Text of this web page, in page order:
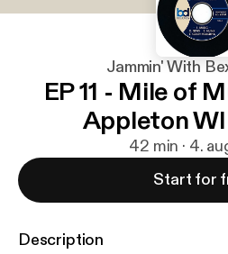
Jammin' With
EP 11 - Mile of
Appleton
42 min · 4.
Start for
Description